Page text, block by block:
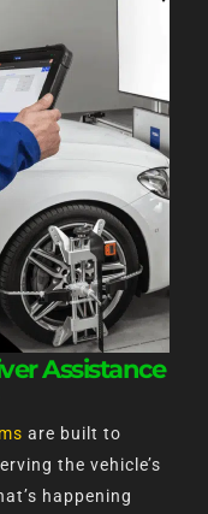
Assistance
are built to
the vehicle’s
happening